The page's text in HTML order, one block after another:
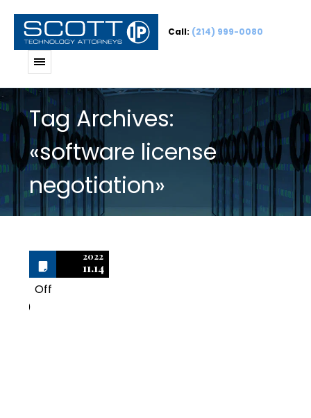
Call: (214) 999-0080
Tag Archives:
«software license
negotiation»
2022
11.14
Off
0